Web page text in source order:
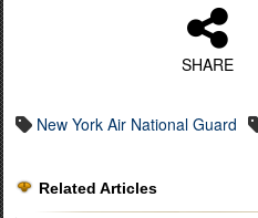
SHARE
New York Air National Guard
Related Articles